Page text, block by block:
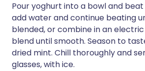
Pour yoghurt into a bowl and
add water and continue beating
blended, or combine in an
blend until smooth. Season to
dried mint. Chill thoroughly and
glasses, with ice.